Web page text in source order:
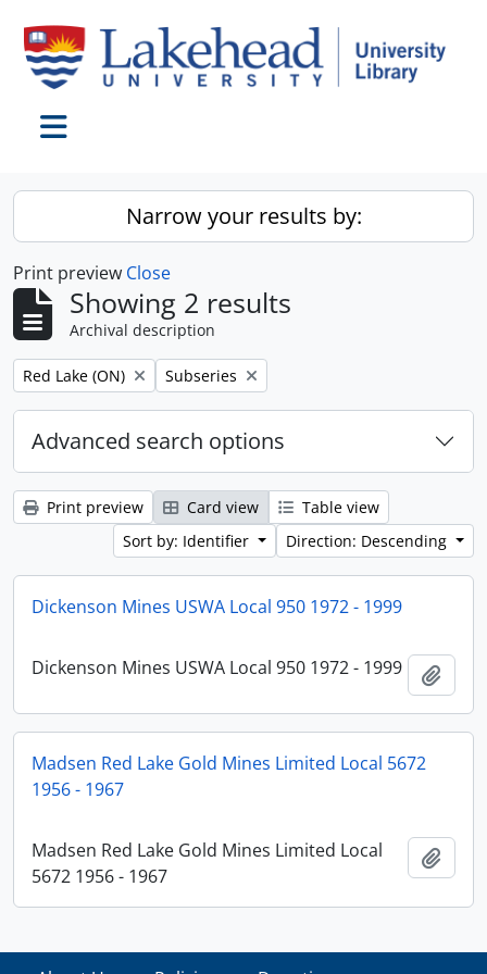
Narrow your results by:
Print preview Close
Showing 2 results
Archival description
Remove filter:
Red Lake (ON) Remove filter:
Subseries
Advanced search options
Print preview Card view
Table view
Sort by: Identifier
Direction: Descending
Dickenson Mines USWA Local 950 1972 - 1999
Dickenson Mines USWA Local 950 1972 - 1999
Madsen Red Lake Gold Mines Limited Local 5672
1956 - 1967
Madsen Red Lake Gold Mines Limited Local
5672 1956 - 1967